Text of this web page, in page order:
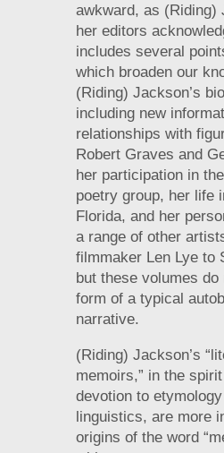
awkward, as (Riding)
her editors
includes several
which broaden our
(Riding) Jackson’s
including new
relationships with
Robert Graves and
her participation in
poetry group, her life
Florida, and her
a range of other
filmmaker Len Lye
but these volumes do
form of a typical
narrative.
(Riding) Jackson’s
memoirs,” in the
devotion to
linguistics, are more
origins of the word